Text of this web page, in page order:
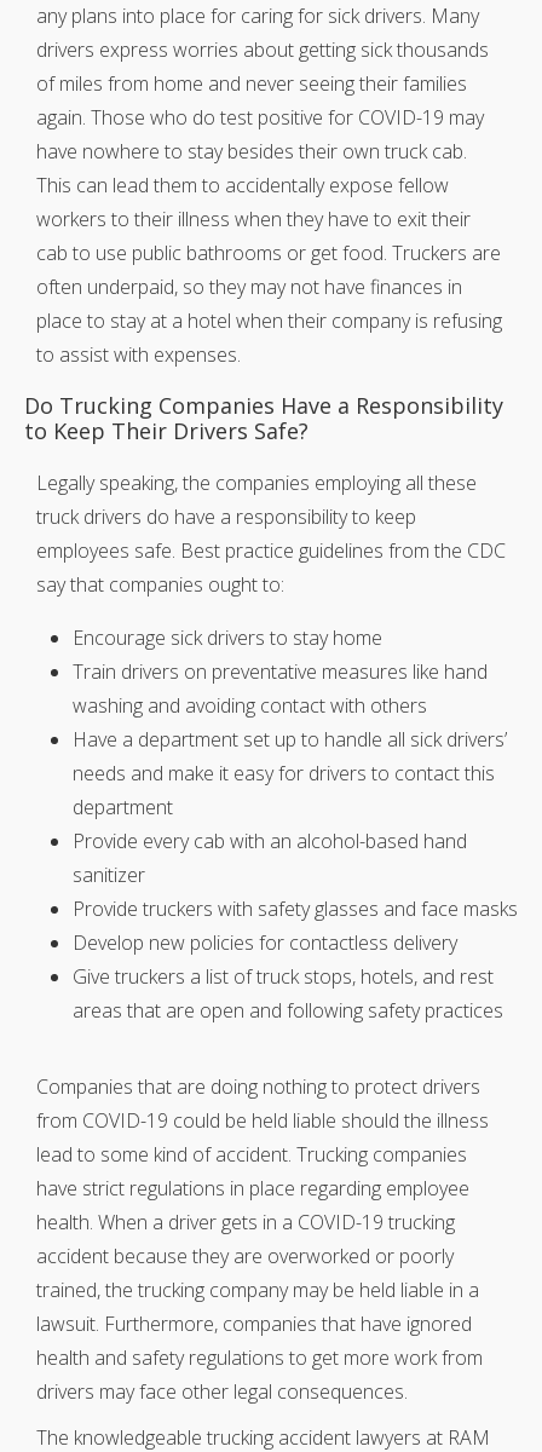
any plans into place for caring for sick drivers. Many
drivers express worries about getting sick thousands
of miles from home and never seeing their families
again. Those who do test positive for COVID-19 may
have nowhere to stay besides their own truck cab.
This can lead them to accidentally expose fellow
workers to their illness when they have to exit their
cab to use public bathrooms or get food. Truckers are
often underpaid, so they may not have finances in
place to stay at a hotel when their company is refusing
to assist with expenses.
Do Trucking Companies Have a Responsibility
to Keep Their Drivers Safe?
Legally speaking, the companies employing all these
truck drivers do have a responsibility to keep
employees safe. Best practice guidelines from the CDC
say that companies ought to:
Encourage sick drivers to stay home
Train drivers on preventative measures like hand
washing and avoiding contact with others
Have a department set up to handle all sick drivers’
needs and make it easy for drivers to contact this
department
Provide every cab with an alcohol-based hand
sanitizer
Provide truckers with safety glasses and face masks
Develop new policies for contactless delivery
Give truckers a list of truck stops, hotels, and rest
areas that are open and following safety practices
Companies that are doing nothing to protect drivers
from COVID-19 could be held liable should the illness
lead to some kind of accident. Trucking companies
have strict regulations in place regarding employee
health. When a driver gets in a COVID-19 trucking
accident because they are overworked or poorly
trained, the trucking company may be held liable in a
lawsuit. Furthermore, companies that have ignored
health and safety regulations to get more work from
drivers may face other legal consequences.
The knowledgeable trucking accident lawyers at RAM